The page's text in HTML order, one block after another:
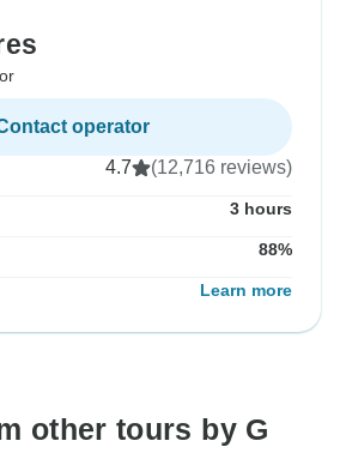
operator
4.7 (12,716 reviews)
3 hours
88%
Learn more
other tours by G